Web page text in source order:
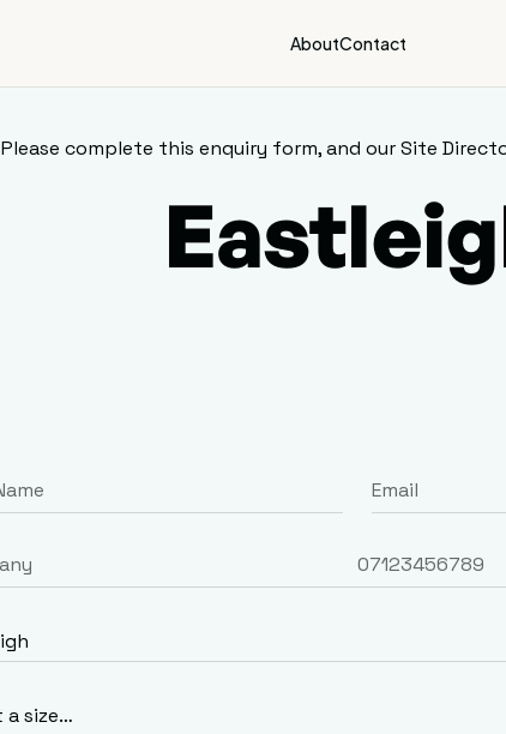
AboutContact
Please complete this enquiry form, and our Site